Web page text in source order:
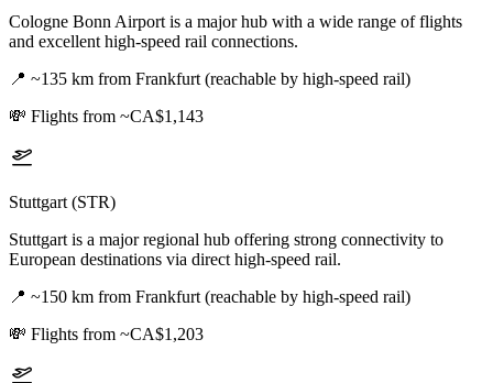
Cologne Bonn Airport is a major hub with a wide range of flights
and excellent high-speed rail connections.
📍 ~135 km from Frankfurt (reachable by high-speed rail)
💸 Flights from ~CA$1,143
Stuttgart (STR)
Stuttgart is a major regional hub offering strong connectivity to
European destinations via direct high-speed rail.
📍 ~150 km from Frankfurt (reachable by high-speed rail)
💸 Flights from ~CA$1,203